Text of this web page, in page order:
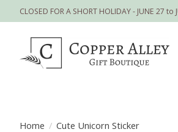
CLOSED FOR A SHORT HOLIDAY - JUNE 27
Home / Cute Unicorn Sticker